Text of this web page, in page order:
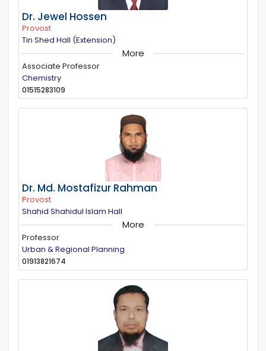
Dr. Jewel Hossen
Provost
Tin Shed Hall (Extension)
More
Associate Professor
Chemistry
01515283109
Dr. Md. Mostafizur Rahman
Provost
Shahid Shahidul Islam Hall
More
Professor
Urban & Regional Planning
01913821674